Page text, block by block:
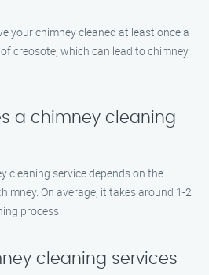
your chimney cleaned at least once a
creosote, which can lead to chimney
a chimney cleaning
cleaning service depends on the
On average, it takes around 1-2
process.
cleaning services